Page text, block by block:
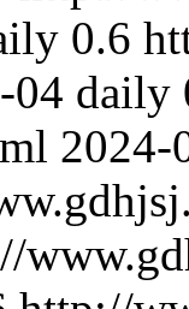
0.6
04 daily
2024-